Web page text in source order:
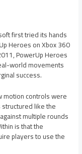
first tried its hands
Heroes on Xbox 360
PowerUp Heroes
world movements
success.
motion controls were
structured like the
multiple rounds
is that the
players to use the